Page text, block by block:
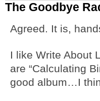
The Goodbye
Agreed. It is,
I like Write About
are “Calculating
good album…I